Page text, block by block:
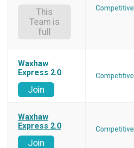
This
Team is
full
Competitive
Waxhaw
Express 2.0
Join
Competitive
Waxhaw
Express 2.0
Join
Competitive